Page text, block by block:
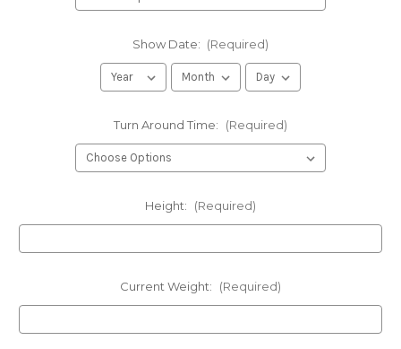
Show Date: (Required)
Turn Around Time: (Required)
Height: (Required)
Current Weight: (Required)